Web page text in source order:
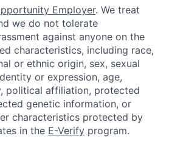
Employer. We treat
we do not tolerate
against anyone on the
characteristics, including race,
or ethnic origin, sex, sexual
or expression, age,
political affiliation, protected
genetic information, or
characteristics protected by
in the E-Verify program.